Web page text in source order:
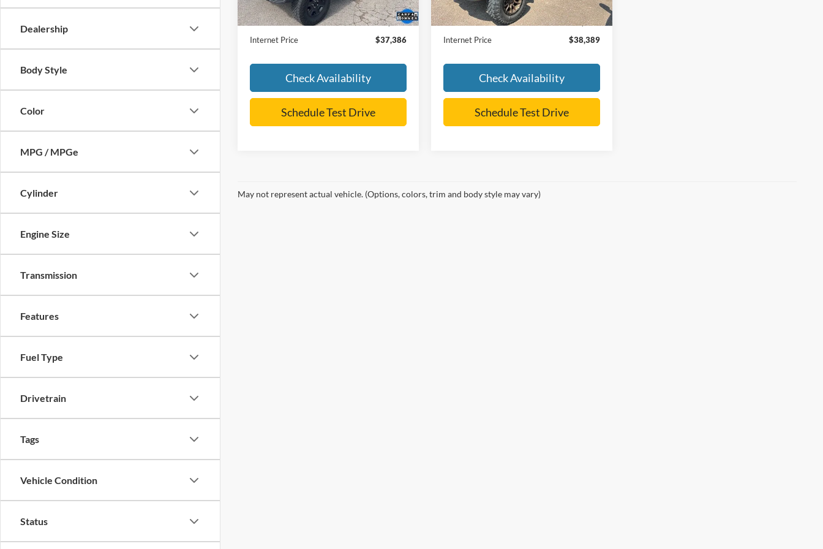
Dealership
Body Style
Color
MPG / MPGe
Cylinder
Engine Size
Transmission
Features
Fuel Type
Drivetrain
Tags
Vehicle Condition
Status
Retail Price:
$36,987
Dealer Doc Fee
+$399
Internet Price
$37,386
Check Availability
Schedule Test Drive
Retail Price:
$37,990
Dealer Doc Fee
+$399
Internet Price
$38,389
Check Availability
Schedule Test Drive
May not represent actual vehicle. (Options, colors, trim and body style may vary)